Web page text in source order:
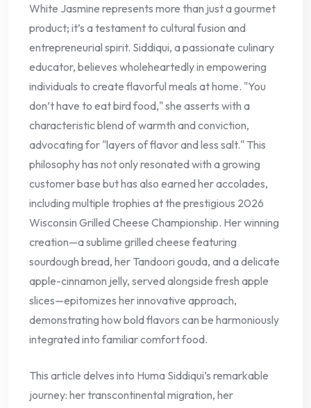
White Jasmine represents more than just a gourmet
product; it’s a testament to cultural fusion and
entrepreneurial spirit. Siddiqui, a passionate culinary
educator, believes wholeheartedly in empowering
individuals to create flavorful meals at home. "You
don’t have to eat bird food," she asserts with a
characteristic blend of warmth and conviction,
advocating for "layers of flavor and less salt." This
philosophy has not only resonated with a growing
customer base but has also earned her accolades,
including multiple trophies at the prestigious 2026
Wisconsin Grilled Cheese Championship. Her winning
creation—a sublime grilled cheese featuring
sourdough bread, her Tandoori gouda, and a delicate
apple-cinnamon jelly, served alongside fresh apple
slices—epitomizes her innovative approach,
demonstrating how bold flavors can be harmoniously
integrated into familiar comfort food.
This article delves into Huma Siddiqui’s remarkable
journey: her transcontinental migration, her